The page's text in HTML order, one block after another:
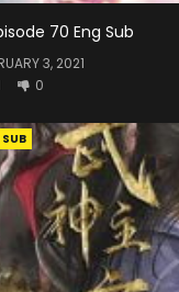
70 Eng Sub
3, 2021
0
SUB